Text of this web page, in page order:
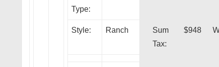
Type:
Style: Ranch
Sum
Tax:
$948